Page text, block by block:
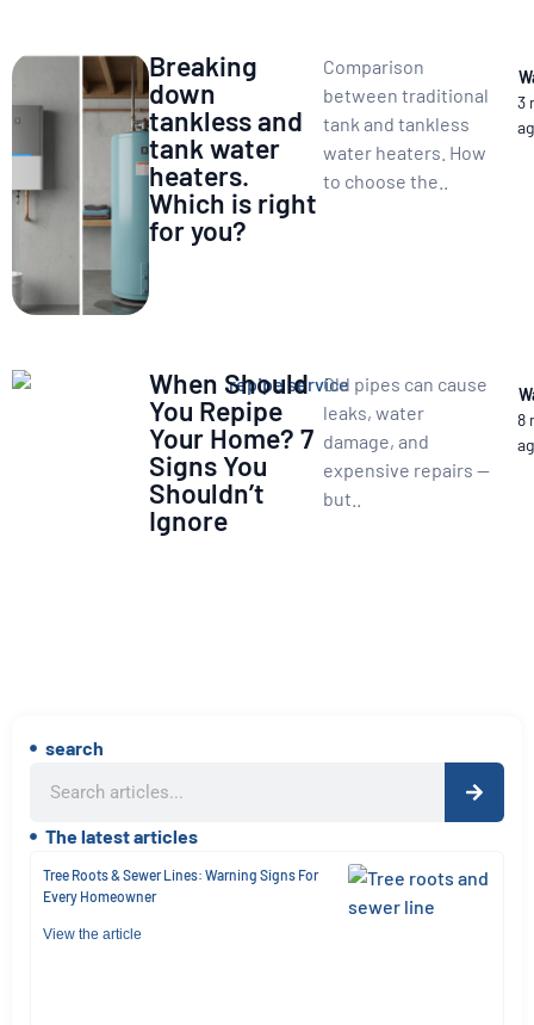
Breaking
down
tankless and
tank water
heaters.
Which is right
for you?
Comparison
between traditional
tank and tankless
water heaters. How
to choose the..
3
When Should
You Repipe
Your Home? 7
Signs You
Shouldn’t
Ignore
Old pipes can cause
leaks, water
damage, and
expensive repairs —
but..
8
search
The latest articles
Tree Roots & Sewer Lines: Warning Signs For
Every Homeowner
View the article